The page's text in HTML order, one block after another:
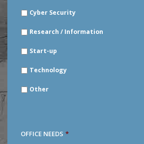
Cyber Security
Research / Information
Start-up
Technology
Other
OFFICE NEEDS *